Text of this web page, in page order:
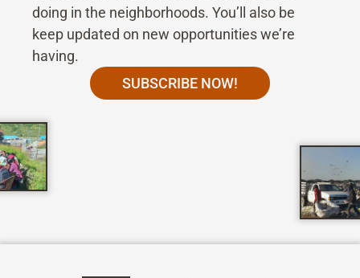
doing in the neighborhoods. You’ll also be
keep updated on new opportunities we’re
having.
SUBSCRIBE NOW!